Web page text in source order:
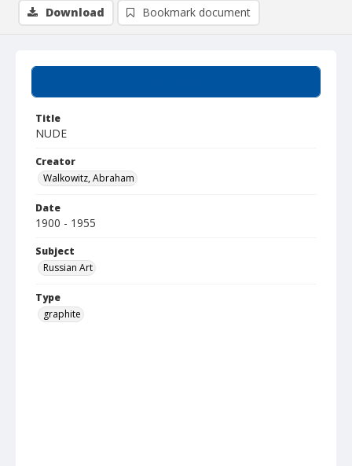
Title
NUDE
Creator
Walkowitz, Abraham
Date
1900 - 1955
Subject
Russian Art
Type
graphite
Download Bookmark document